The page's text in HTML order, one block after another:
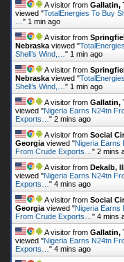
A visitor from Gallatin,
viewed "TotalEnergies To Buy
" 1 min ago
A visitor from
Nebraska viewed "
Shell’s Wind,… " 1 min ago
A visitor from
Nebraska viewed "
Shell’s Wind,… " 1 min ago
A visitor from Gallatin,
viewed "Nigeria Earns N24tn
Exports… " 2 mins ago
A visitor from Social
Georgia viewed "Nigeria Earns
From Crude Exports… " 2 mins
A visitor from Dekalb,
viewed "Nigeria Earns N24tn
Exports… " 4 mins ago
A visitor from Social
Georgia viewed "Nigeria Earns
From Crude Exports… " 4 mins
A visitor from Gallatin,
viewed "Nigeria Earns N24tn
Exports… " 4 mins ago